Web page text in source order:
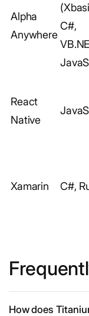
Alpha
Anywhere
C#,
React
Native
Xamarin C#,
How does